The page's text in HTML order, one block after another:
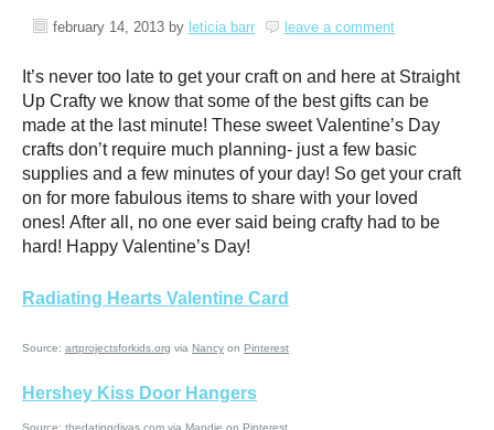
february 14, 2013 by leticia barr leave a comment
It’s never too late to get your craft on and here at Straight
Up Crafty we know that some of the best gifts can be
made at the last minute! These sweet Valentine’s Day
crafts don’t require much planning- just a few basic
supplies and a few minutes of your day! So get your craft
on for more fabulous items to share with your loved
ones! After all, no one ever said being crafty had to be
hard! Happy Valentine’s Day!
Radiating Hearts Valentine Card
Source: artprojectsforkids.org via Nancy on Pinterest
Hershey Kiss Door Hangers
Source: thedatingdivas.com via Mandie on Pinterest